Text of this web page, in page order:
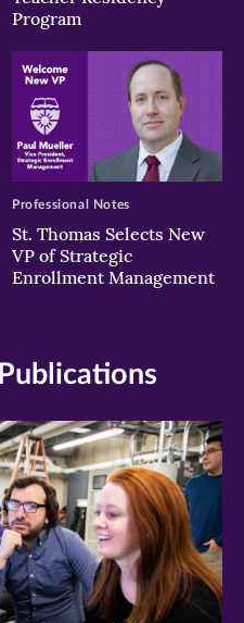
Program
St. Thomas Selects New
VP of Strategic
Enrollment Management
Professional Notes